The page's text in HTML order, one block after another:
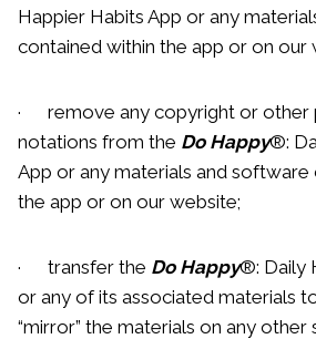
Happier Habits App or any
contained within the app or on our
· remove any copyright or other
notations from the Do Happy®:
App or any materials and software
the app or on our website;
· transfer the Do Happy®: Daily
or any of its associated materials
“mirror” the materials on any other